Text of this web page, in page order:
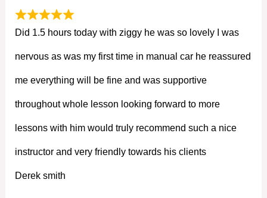
Did 1.5 hours today with ziggy he was so lovely I was
nervous as was my first time in manual car he reassured
me everything will be fine and was supportive
throughout whole lesson looking forward to more
lessons with him would truly recommend such a nice
instructor and very friendly towards his clients
Derek smith